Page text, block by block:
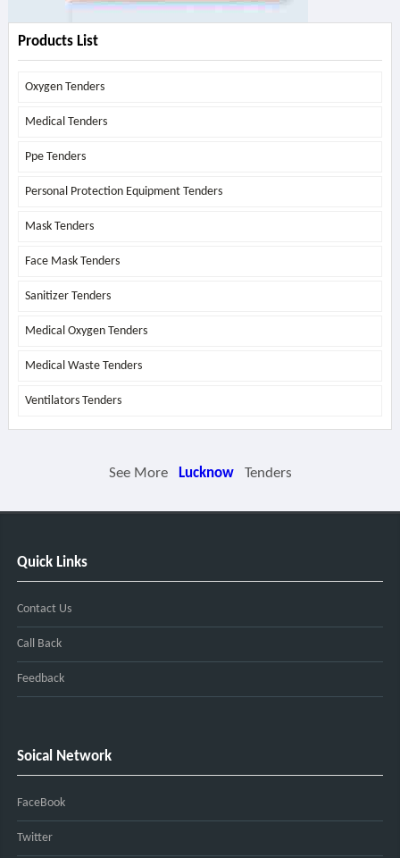
Products List
Oxygen Tenders
Medical Tenders
Ppe Tenders
Personal Protection Equipment Tenders
Mask Tenders
Face Mask Tenders
Sanitizer Tenders
Medical Oxygen Tenders
Medical Waste Tenders
Ventilators Tenders
See More Lucknow Tenders
Quick Links
Contact Us
Call Back
Feedback
Soical Network
FaceBook
Twitter